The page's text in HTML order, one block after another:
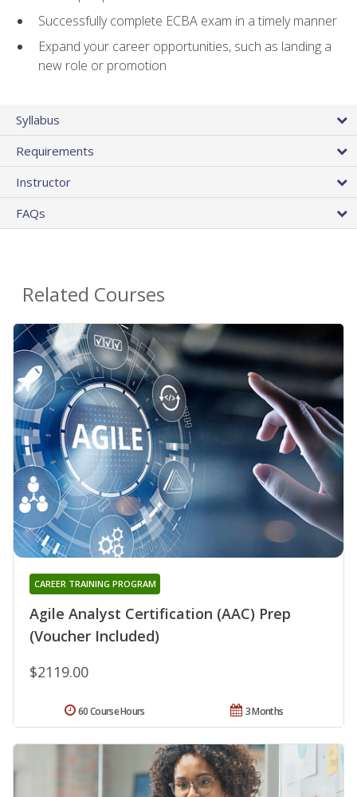
Successfully complete ECBA exam in a timely manner
Expand your career opportunities, such as landing a
new role or promotion
Syllabus
Requirements
Instructor
FAQs
Related Courses
Agile Analyst Certification (AAC) Prep
(Voucher Included)
CAREER TRAINING PROGRAM
$2119.00
3 Months
60 Course Hours